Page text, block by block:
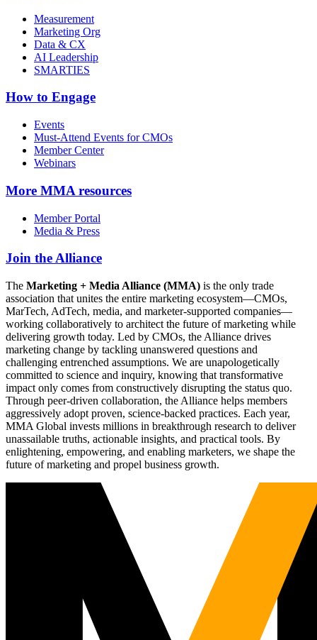
Measurement
Marketing Org
Data & CX
AI Leadership
SMARTIES
How to Engage
Events
Must-Attend Events for CMOs
Member Center
Webinars
More MMA resources
Member Portal
Media & Press
Join the Alliance
The Marketing + Media Alliance (MMA) is the only trade
association that unites the entire marketing ecosystem—CMOs,
MarTech, AdTech, media, and marketer-supported companies—
working collaboratively to architect the future of marketing while
delivering growth today. Led by CMOs, the Alliance drives
marketing change by tackling unanswered questions and
challenging entrenched assumptions. We are unapologetically
committed to science and inquiry, knowing that transformative
impact only comes from constructively disrupting the status quo.
Through peer-driven collaboration, the Alliance helps members
aggressively adopt proven, science-backed practices. Each year,
MMA Global invests millions in breakthrough research to deliver
unassailable truths, actionable insights, and practical tools. By
enlightening, empowering, and enabling marketers, we shape the
future of marketing and propel business growth.